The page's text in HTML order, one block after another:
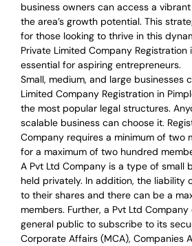
business owners can access a
the area’s growth potential. This
for those looking to thrive in this
Private Limited Company Registration
essential for aspiring entrepreneurs.
Small, medium, and large businesses
Limited Company Registration in
the most popular legal structures.
scalable business can choose it.
Company requires a minimum of two
for a maximum of two hundred
A Pvt Ltd Company is a type of small
held privately. In addition, the liability
to their shares and there can be a
members. Further, a Pvt Ltd
general public to subscribe to its
Corporate Affairs (MCA), Companies